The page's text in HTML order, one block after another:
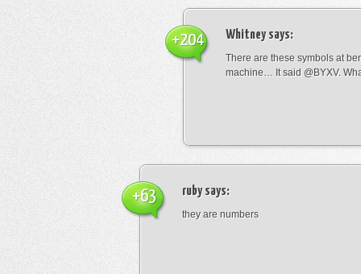
Whitneysays:
There are these symbols at
machine… It said @BYXV.
+204
rubysays:
they are numbers
+63